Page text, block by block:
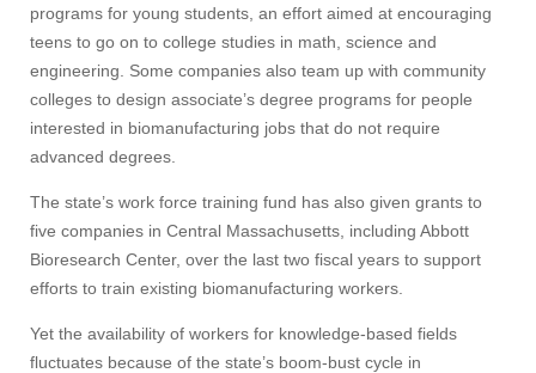
programs for young students, an effort aimed at encouraging
teens to go on to college studies in math, science and
engineering. Some companies also team up with community
colleges to design associate’s degree programs for people
interested in biomanufacturing jobs that do not require
advanced degrees.
The state’s work force training fund has also given grants to
five companies in Central Massachusetts, including Abbott
Bioresearch Center, over the last two fiscal years to support
efforts to train existing biomanufacturing workers.
Yet the availability of workers for knowledge-based fields
fluctuates because of the state’s boom-bust cycle in